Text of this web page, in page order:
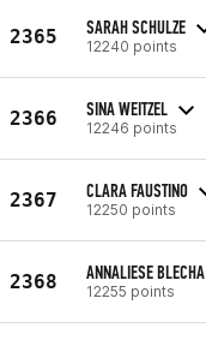
2365 SARAH SCHULZE
12240 points
2366 SINA WEITZEL
12246 points
2367 CLARA FAUSTINO
12250 points
2368 ANNALIESE BLECHA
12255 points